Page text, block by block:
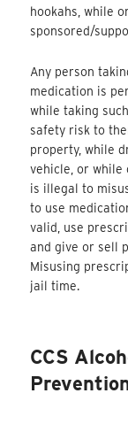
hookahs, while
sponsored/
Any person
medication is
while taking
safety risk to
property, while
vehicle, or while
is illegal to
to use
valid, use
and give or sell
Misusing
jail time.
CCS